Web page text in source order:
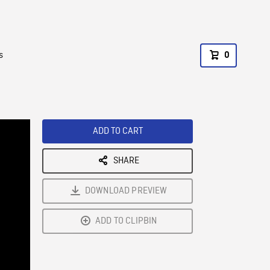
0
ADD TO CART
SHARE
DOWNLOAD PREVIEW
ADD TO CLIPBIN